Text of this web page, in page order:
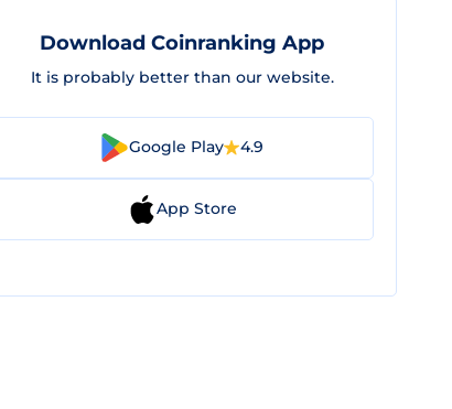
Download Coinranking App
It is probably better than our website.
Google Play 4.9
App Store